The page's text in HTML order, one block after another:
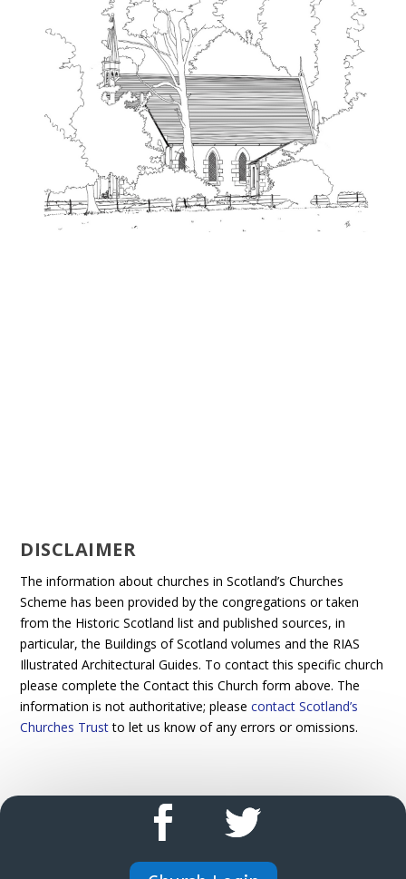
DISCLAIMER
The information about churches in Scotland’s Churches
Scheme has been provided by the congregations or taken
from the Historic Scotland list and published sources, in
particular, the Buildings of Scotland volumes and the RIAS
Illustrated Architectural Guides. To contact this specific church
please complete the Contact this Church form above. The
information is not authoritative; pleasecontact Scotland’s
Churches Trustto let us know of any errors or omissions.